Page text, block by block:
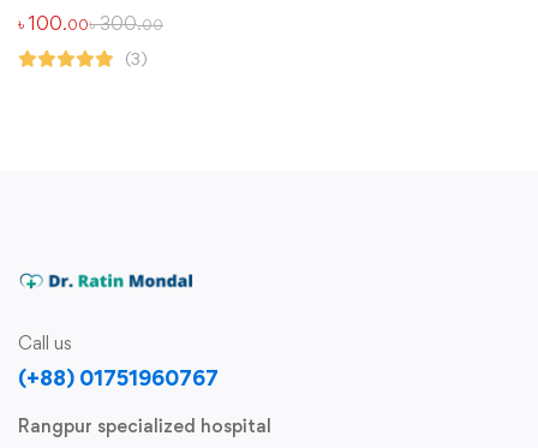
৳ 100.00৳300.00
(3)
Call us
(+88) 01751960767
Rangpur specialized hospital